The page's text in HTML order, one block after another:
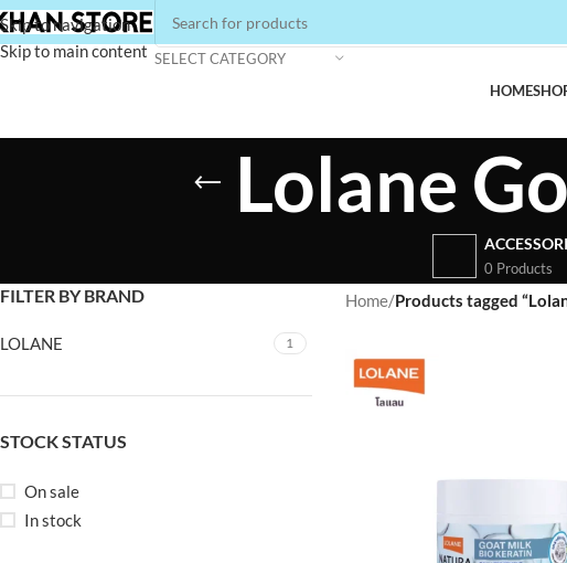
Skip to navigation
Skip to main content SELECT CATEGORY
HOME
Lolane
0 Products
FILTER BY BRAND
LOLANE 1
STOCK STATUS
On sale
In stock
Home/Products tagged